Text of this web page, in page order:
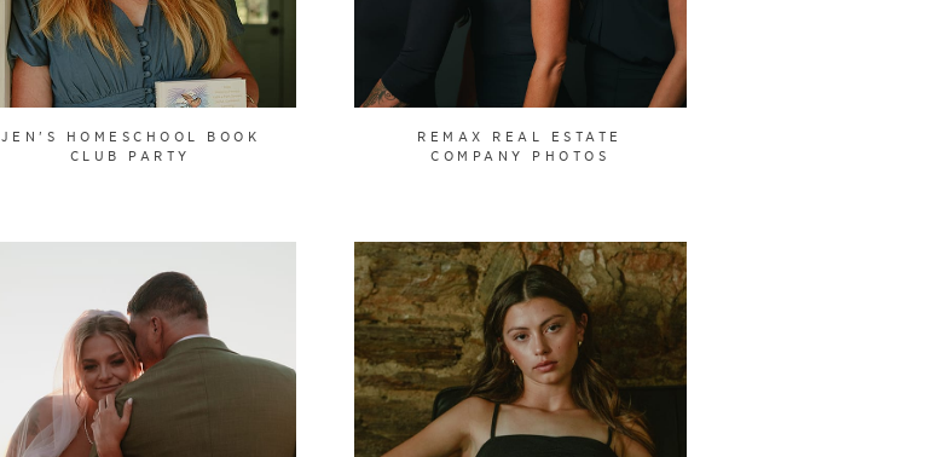
JEN'S HOMESCHOOL BOOK
CLUB PARTY
REMAX REAL ESTATE
COMPANY PHOTOS